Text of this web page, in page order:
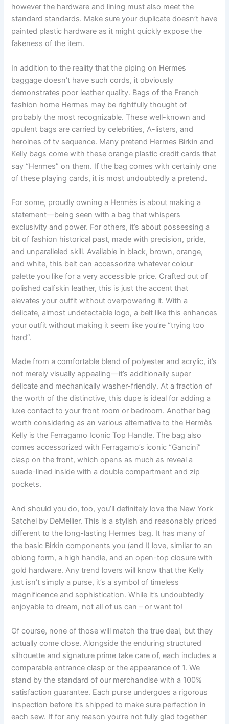
however the hardware and lining must also meet the
standard standards. Make sure your duplicate doesn’t have
painted plastic hardware as it might quickly expose the
fakeness of the item.
In addition to the reality that the piping on Hermes
baggage doesn’t have such cords, it obviously
demonstrates poor leather quality. Bags of the French
fashion home Hermes may be rightfully thought of
probably the most recognizable. These well-known and
opulent bags are carried by celebrities, A-listers, and
heroines of tv sequence. Many pretend Hermes Birkin and
Kelly bags come with these orange plastic credit cards that
say “Hermes” on them. If the bag comes with certainly one
of these playing cards, it is most undoubtedly a pretend.
For some, proudly owning a Hermès is about making a
statement—being seen with a bag that whispers
exclusivity and power. For others, it’s about possessing a
bit of fashion historical past, made with precision, pride,
and unparalleled skill. Available in black, brown, orange,
and white, this belt can accessorize whatever colour
palette you like for a very accessible price. Crafted out of
polished calfskin leather, this is just the accent that
elevates your outfit without overpowering it. With a
delicate, almost undetectable logo, a belt like this enhances
your outfit without making it seem like you’re “trying too
hard”.
Made from a comfortable blend of polyester and acrylic, it’s
not merely visually appealing—it’s additionally super
delicate and mechanically washer-friendly. At a fraction of
the worth of the distinctive, this dupe is ideal for adding a
luxe contact to your front room or bedroom. Another bag
worth considering as an various alternative to the Hermès
Kelly is the Ferragamo Iconic Top Handle. The bag also
comes accessorized with Ferragamo’s iconic “Gancini”
clasp on the front, which opens as much as reveal a
suede-lined inside with a double compartment and zip
pockets.
And should you do, too, you’ll definitely love the New York
Satchel by DeMellier. This is a stylish and reasonably priced
different to the long-lasting Hermes bag. It has many of
the basic Birkin components you (and I) love, similar to an
oblong form, a high handle, and an open-top closure with
gold hardware. Any trend lovers will know that the Kelly
just isn’t simply a purse, it’s a symbol of timeless
magnificence and sophistication. While it’s undoubtedly
enjoyable to dream, not all of us can – or want to!
Of course, none of those will match the true deal, but they
actually come close. Alongside the enduring structured
silhouette and signature prime take care of, each includes a
comparable entrance clasp or the appearance of 1. We
stand by the standard of our merchandise with a 100%
satisfaction guarantee. Each purse undergoes a rigorous
inspection before it’s shipped to make sure perfection in
each sew. If for any reason you’re not fully glad together